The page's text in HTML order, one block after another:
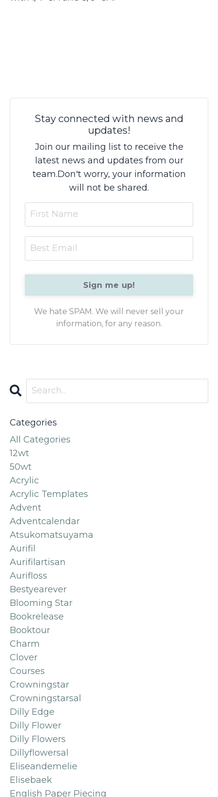
Stay connected with news and
updates!
Join our mailing list to receive the
latest news and updates from our
team.Don't worry, your information
will not be shared.
Sign me up!
We hate SPAM. We will never sell your
information, for any reason.
Categories
All Categories
12wt
50wt
Acrylic
Acrylic Templates
Advent
Adventcalendar
Atsukomatsuyama
Aurifil
Aurifilartisan
Aurifloss
Bestyearever
Blooming Star
Bookrelease
Booktour
Charm
Clover
Courses
Crowningstar
Crowningstarsal
Dilly Edge
Dilly Flower
Dilly Flowers
Dillyflowersal
Eliseandemelie
Elisebaek
English Paper Piecing